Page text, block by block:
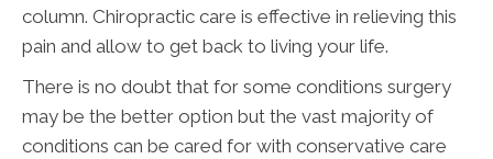
column. Chiropractic care is effective in relieving this
pain and allow to get back to living your life.
There is no doubt that for some conditions surgery
may be the better option but the vast majority of
conditions can be cared for with conservative care